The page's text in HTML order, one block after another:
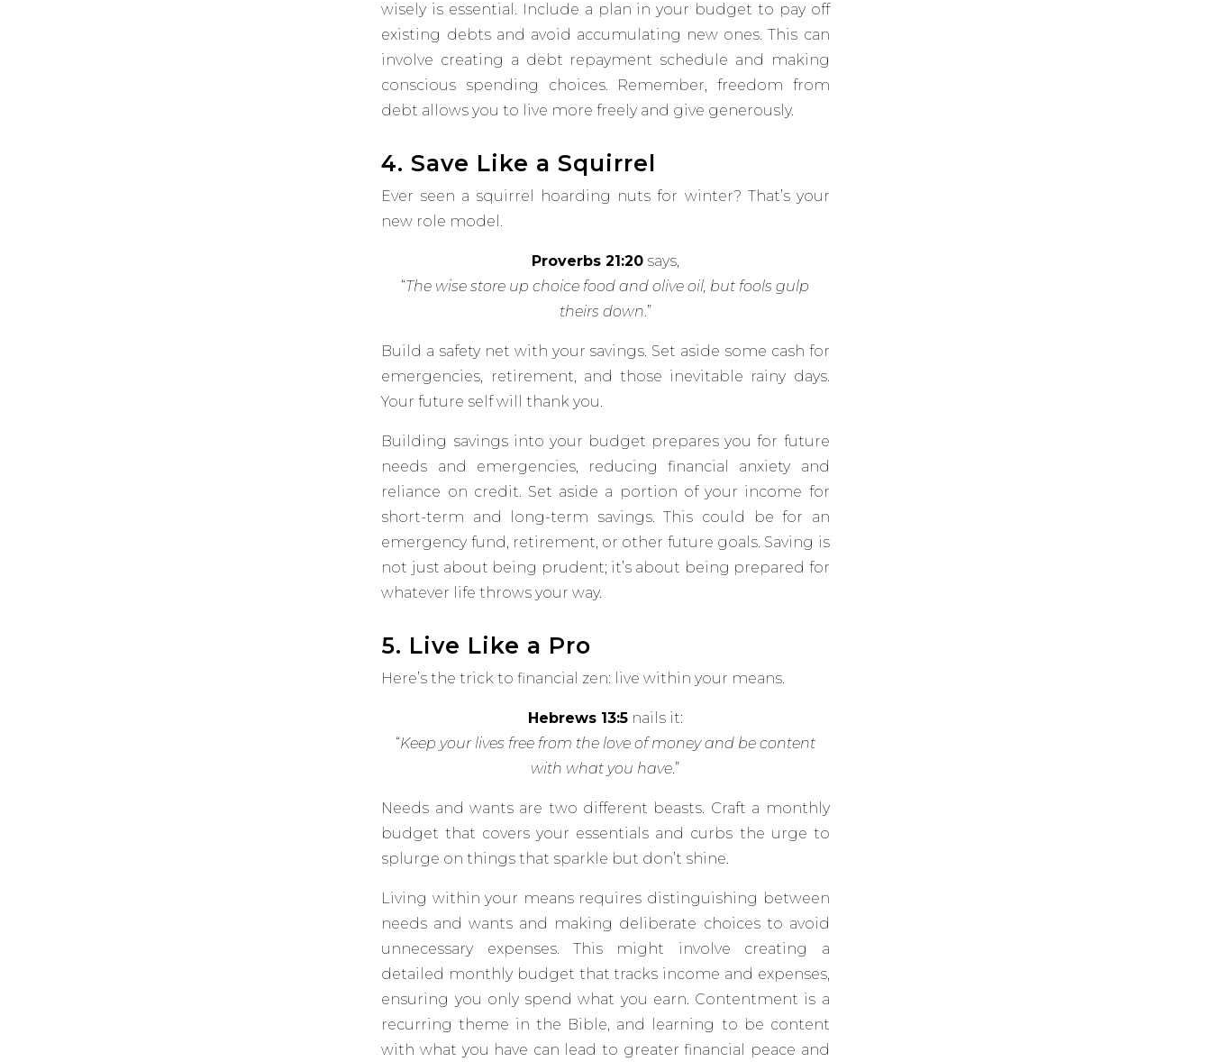
wisely is essential. Include a plan in your budget to pay off
existing debts and avoid accumulating new ones​.This can
involve creating a debt repayment schedule and making
conscious spending choices. Remember, freedom from
debt allows you to live more freely and give generously.
4. Save Like a Squirrel
Ever seen a squirrel hoarding nuts for winter? That’s your
new role model.
Proverbs 21:20says,
“The wise store up choice food and olive oil, but fools gulp
theirs down.”
Build a safety net with your savings. Set aside some cash for
emergencies, retirement, and those inevitable rainy days.
Your future self will thank you.
Building savings into your budget prepares you for future
needs and emergencies, reducing financial anxiety and
reliance on credit. Set aside a portion of your income for
short-term and long-term savings. This could be for an
emergency fund, retirement, or other future goals​​. Saving is
not just about being prudent; it’s about being prepared for
whatever life throws your way.
5. Live Like a Pro
Here’s the trick to financial zen: live within your means.
Hebrews 13:5nails it:
“Keep your lives free from the love of money and be content
with what you have.”
Needs and wants are two different beasts. Craft a monthly
budget that covers your essentials and curbs the urge to
splurge on things that sparkle but don’t shine.
Living within your means requires distinguishing between
needs and wants and making deliberate choices to avoid
unnecessary expenses.This might involve creating a
detailed monthly budget that tracks income and expenses,
ensuring you only spend what you earn. Contentment is a
recurring theme in the Bible, and learning to be content
with what you have can lead to greater financial peace and